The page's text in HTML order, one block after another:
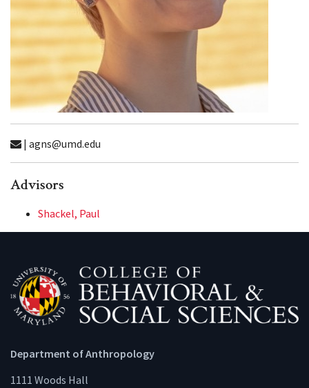
| agns@umd.edu
Advisors
Shackel, Paul
Department of Anthropology
1111 Woods Hall